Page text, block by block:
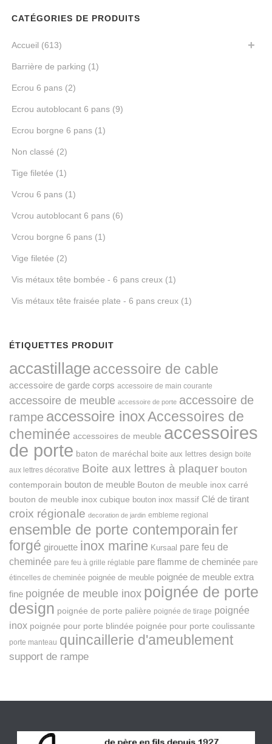
CATÉGORIES DE PRODUITS
Accueil (613)
Barrière de parking (1)
Ecrou 6 pans (2)
Ecrou autoblocant 6 pans (9)
Ecrou borgne 6 pans (1)
Non classé (2)
Tige filetée (1)
Vcrou 6 pans (1)
Vcrou autoblocant 6 pans (6)
Vcrou borgne 6 pans (1)
Vige filetée (2)
Vis métaux tête bombée - 6 pans creux (1)
Vis métaux tête fraisée plate - 6 pans creux (1)
ÉTIQUETTES PRODUIT
accastillageaccessoire de cable
accessoire de garde corps accessoire de main courante
accessoire de meuble accessoire de porte accessoire de
rampe accessoire inoxAccessoires de
cheminée accessoires de meuble accessoires
de porte baton de maréchal boite aux lettres design boite
aux lettres décorative Boite aux lettres à plaquer bouton
contemporain bouton de meuble Bouton de meuble inox carré
bouton de meuble inox cubique bouton inox massif Clé de tirant
croix régionale decoration de jardin embleme regional
ensemble de porte contemporainfer
forgé girouette inox marine Kursaal pare feu de
cheminée pare feu à grille réglable pare flamme de cheminée pare
étincelles de cheminée poignée de meuble poignée de meuble extra
fine poignée de meuble inox poignée de porte
design poignée de porte palière poignée de tirage poignée
inox poignée pour porte blindée poignée pour porte coulissante
porte manteau quincaillerie d'ameublement
support de rampe